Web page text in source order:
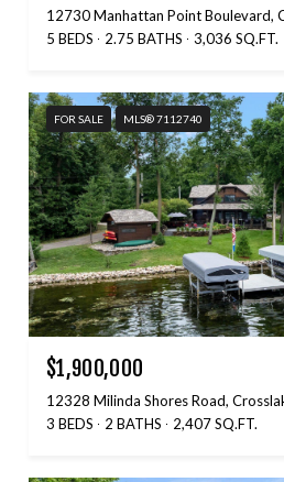
12730 Manhattan Point Boulevard,
5 BEDS
2.75 BATHS 3,036 SQ.FT.
FOR SALE MLS® 7112740
$1,900,000
12328 Milinda Shores Road,
3 BEDS
2 BATHS 2,407 SQ.FT.